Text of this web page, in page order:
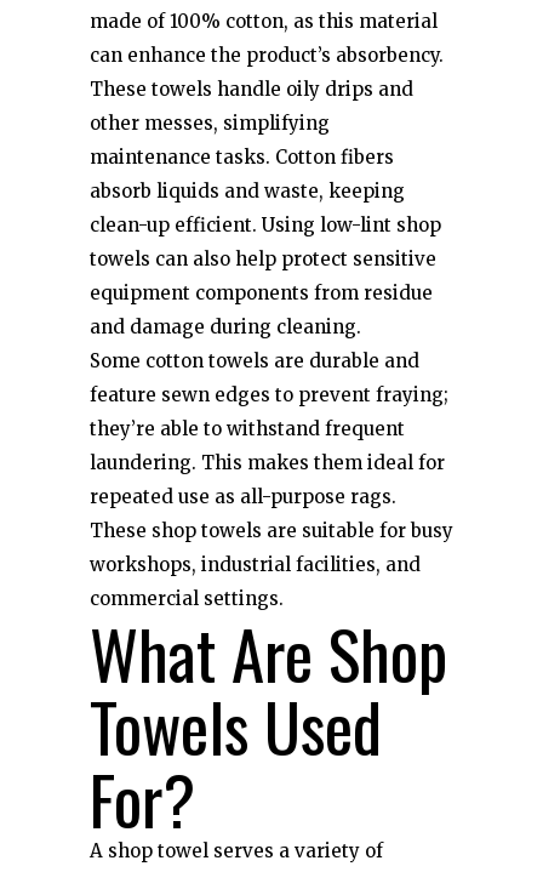
made of 100% cotton, as this material
can enhance the product’s absorbency.
These towels handle oily drips and
other messes, simplifying
maintenance tasks. Cotton fibers
absorb liquids and waste, keeping
clean-up efficient. Using low-lint shop
towels can also help protect sensitive
equipment components from residue
and damage during cleaning.
Some cotton towels are durable and
feature sewn edges to prevent fraying;
they’re able to withstand frequent
laundering. This makes them ideal for
repeated use as all-purpose rags.
These shop towels are suitable for busy
workshops, industrial facilities, and
commercial settings.
What Are Shop
Towels Used
For?
A shop towel serves a variety of